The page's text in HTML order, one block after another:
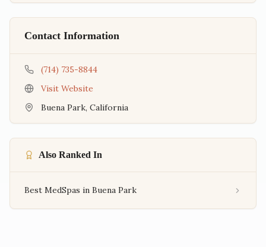
Contact Information
(714) 735-8844
Visit Website
Buena Park, California
Also Ranked In
Best MedSpas in Buena Park